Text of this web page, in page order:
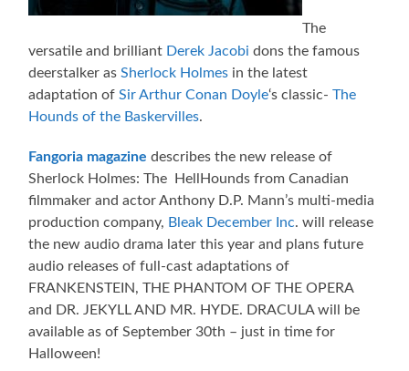
The
versatile and brilliant Derek Jacobi dons the famous
deerstalker asSherlock Holmes in the latest
adaptation ofSir Arthur Conan Doyle‘s classic-The
Hounds of the Baskervilles.
Fangoria magazine describes the new release of
Sherlock Holmes: The HellHounds from Canadian
filmmaker and actor Anthony D.P. Mann’s multi-media
production company, Bleak December Inc. will release
the new audio drama later this year and plans future
audio releases of full-cast adaptations of
FRANKENSTEIN, THE PHANTOM OF THE OPERA
and DR. JEKYLL AND MR. HYDE. DRACULA will be
available as of September 30th – just in time for
Halloween!